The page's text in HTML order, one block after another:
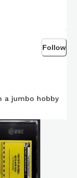
Follow
a jumbo hobby